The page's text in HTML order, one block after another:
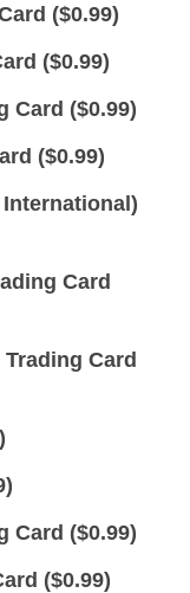
($0.99)
($0.99)
Card ($0.99)
($0.99)
Card
Trading Card
)
)
Card ($0.99)
($0.99)